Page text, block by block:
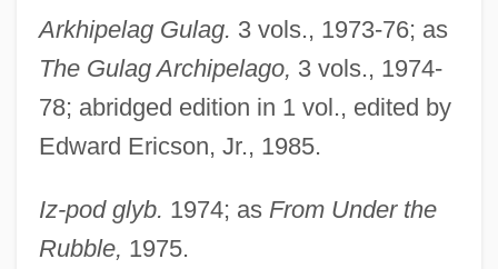
Arkhipelag Gulag. 3 vols., 1973-76; as
The Gulag Archipelago, 3 vols., 1974-
78; abridged edition in 1 vol., edited by
Edward Ericson, Jr., 1985.
Iz-pod glyb. 1974; as From Under the
Rubble, 1975.